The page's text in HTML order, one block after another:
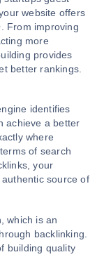
website offers
From improving
more
provides
better rankings.
identifies
achieve a better
where
of search
your
source of
which is an
backlinking.
building quality